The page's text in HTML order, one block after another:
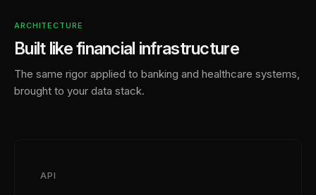
ARCHITECTURE
Built like financial infrastructure
The same rigor applied to banking and healthcare systems,
brought to your data stack.
API